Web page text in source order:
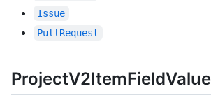
Issue
PullRequest
ProjectV2ItemFieldValue